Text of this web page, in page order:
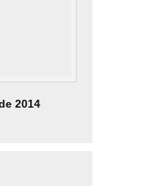
2014